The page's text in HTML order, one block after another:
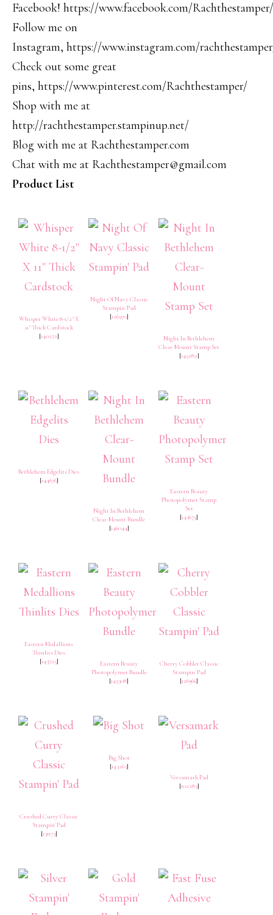
Facebook! https://www.facebook.com/Rachthestamper/
Follow me on
Instagram, https://www.instagram.com/
Check out some great
pins, https://www.pinterest.com/Rachthestamper/
Shop with me at
http://rachthestamper.stampinup.net/
Blog with me at Rachthestamper.com
Chat with me at Rachthestamper@gmail.com
Product List
Whisper White 8-1/2" X
11" Thick Cardstock
[140272]
Night Of Navy Classic
Stampin' Pad
[126970]
Night In Bethlehem
Clear-Mount Stamp Set
[145282]
Bethlehem Edgelits Dies
[144676]
Night In Bethlehem
Clear-Mount Bundle
[146044]
Eastern Beauty
Photopolymer Stamp
Set
[143675]
Eastern Medallions
Thinlits Dies
[143725]
Eastern Beauty
Photopolymer Bundle
[145308]
Cherry Cobbler Classic
Stampin' Pad
[126966]
Crushed Curry Classic
Stampin' Pad
[131173]
Big Shot
[143263]
Versamark Pad
[102283]